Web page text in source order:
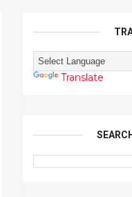
Translate